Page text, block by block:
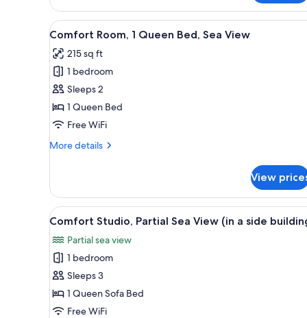
Single
Room
View
all
photos
for
Comfort
Room,
1
Bed,
A room with a balcony, a
15
Comfort Room, 1 Queen Bed, Sea View
215 sq ft
1 bedroom
Sleeps 2
1 Queen Bed
Free WiFi
More details
More
Room,
Queen
Sea
View
View
View
all
photos
for
Comfort
Studio,
Partial
A modern living room with a
3
Comfort Studio, Partial Sea View (in a side
Partial sea view
1 bedroom
Sleeps 3
1 Queen Sofa Bed
Free WiFi